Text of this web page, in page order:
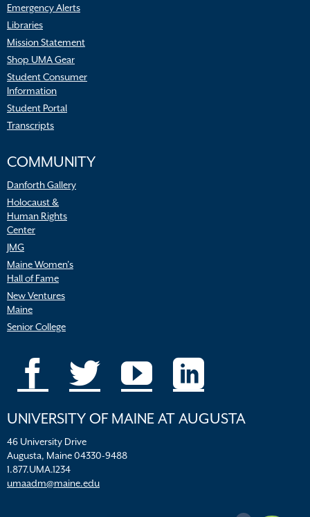
Emergency Alerts
Libraries
Mission Statement
Shop UMA Gear
Student Consumer
Information
Student Portal
Transcripts
COMMUNITY
Danforth Gallery
Holocaust &
Human Rights
Center
JMG
Maine Women’s
Hall of Fame
New Ventures
Maine
Senior College
UNIVERSITY OF MAINE AT AUGUSTA
46 University Drive
Augusta, Maine 04330-9488
1.877.UMA.1234
umaadm@maine.edu